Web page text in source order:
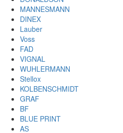
MANNESMANN
DINEX
Lauber
Voss
FAD
VIGNAL
WUHLERMANN
Stellox
KOLBENSCHMIDT
GRAF
BF
BLUE PRINT
AS